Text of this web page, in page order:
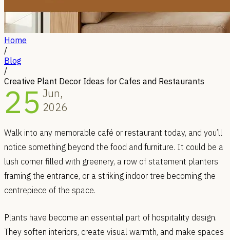
Home
/
Blog
/
Creative Plant Decor Ideas for Cafes and Restaurants
25 Jun,
2026
Walk into any memorable café or restaurant today, and you’ll
notice something beyond the food and furniture. It could be a
lush corner filled with greenery, a row of statement planters
framing the entrance, or a striking indoor tree becoming the
centrepiece of the space.
Plants have become an essential part of hospitality design.
They soften interiors, create visual warmth, and make spaces